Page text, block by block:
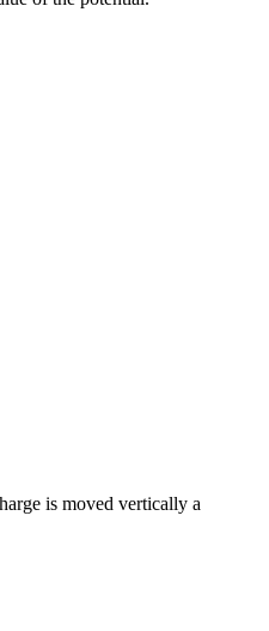
is moved vertically a